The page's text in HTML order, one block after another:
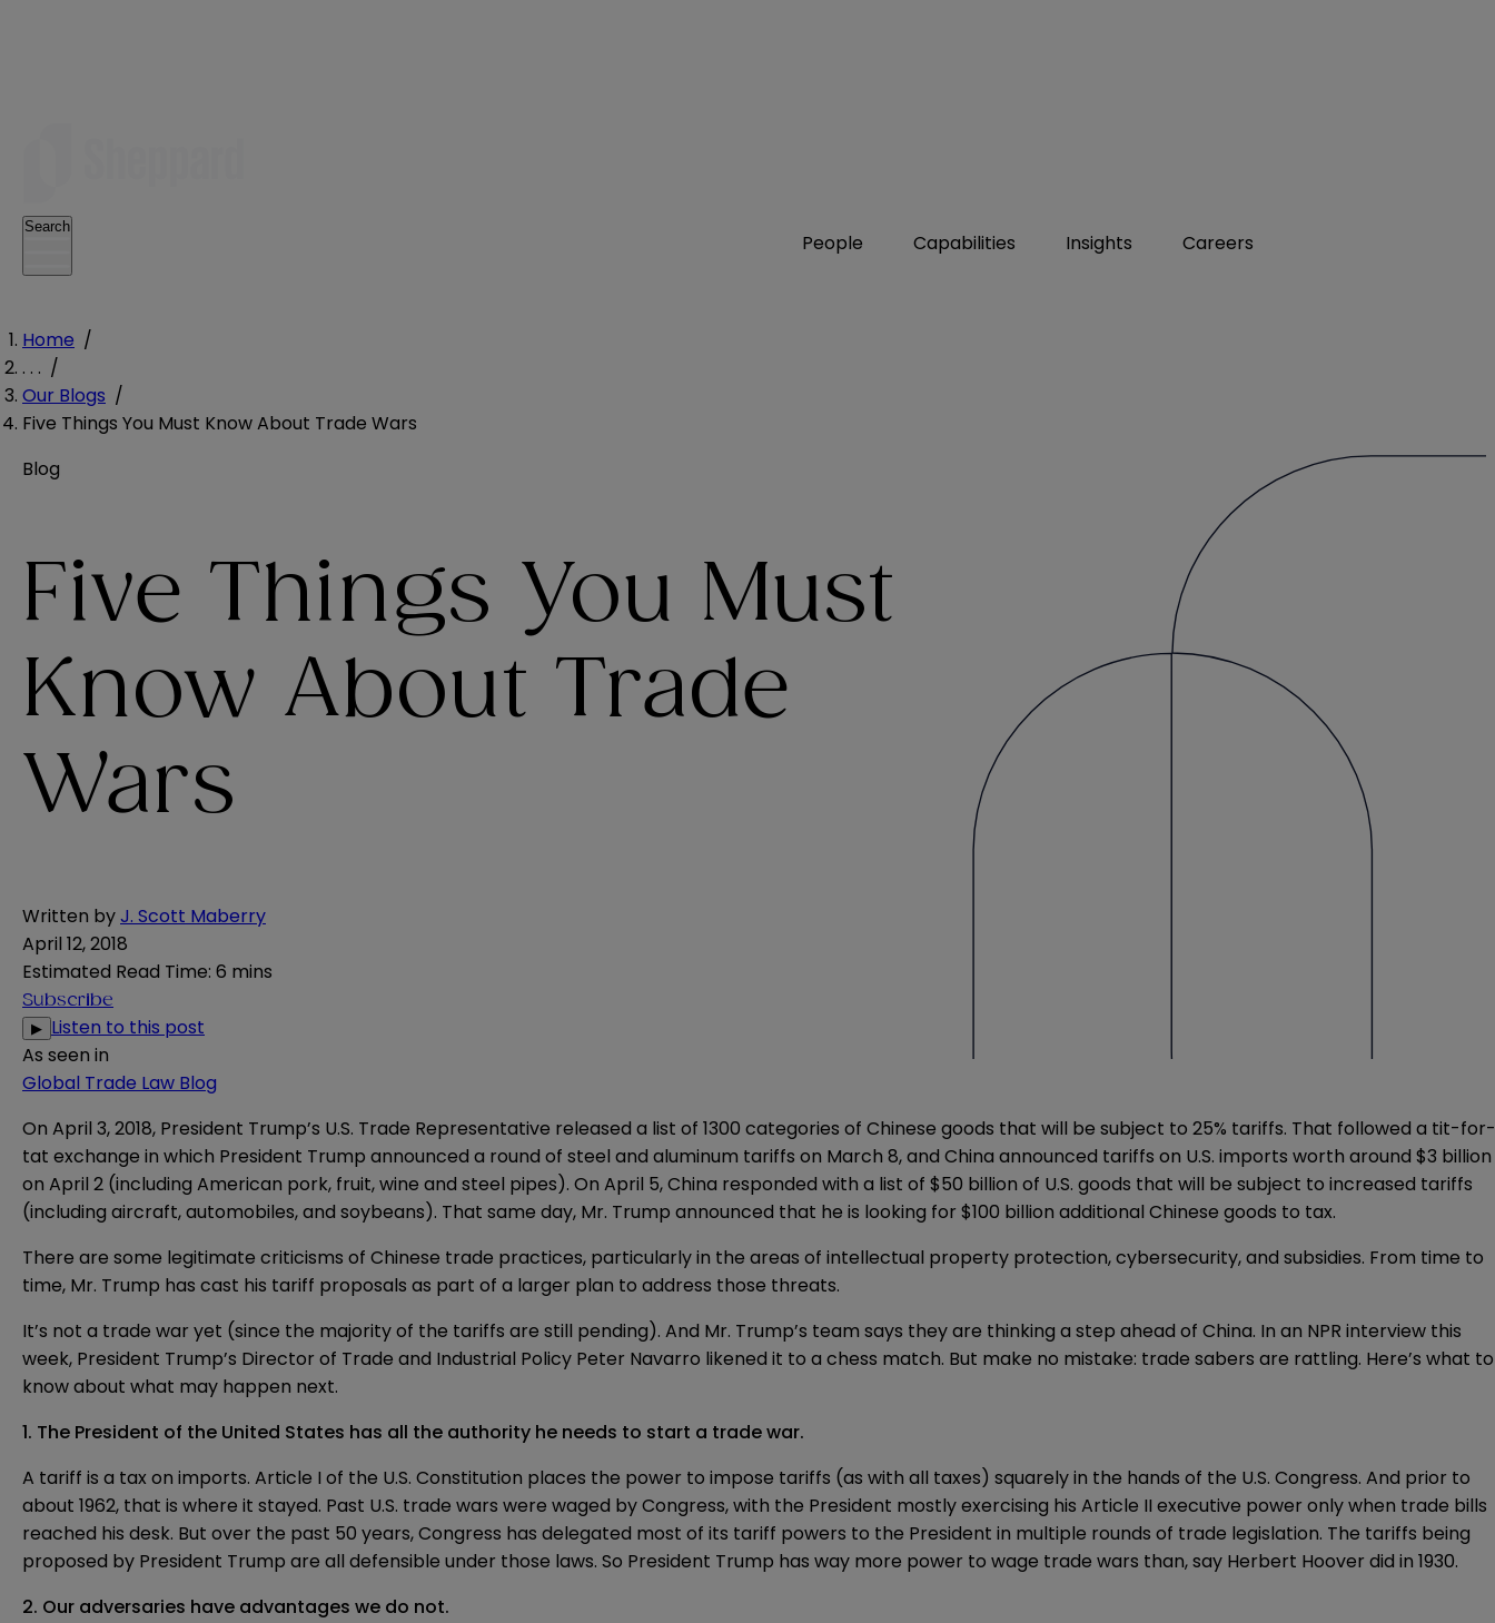
People Capabilities Insights Careers
Search
Home /
. . . /
Our Blogs /
Five Things You Must Know About Trade Wars
Blog
Five Things You Must
Know About Trade
Wars
Written byJ. Scott Maberry
April 12, 2018
Estimated Read Time: 6 mins
Subscribe
▶ Listen to this post
As seen in
Global Trade Law Blog
On April 3, 2018, President Trump’s U.S. Trade Representative released a list of 1300 categories of Chinese goods that will be subject to 25% tariffs. That followed a tit-for-
tat exchange in which President Trump announced a round of steel and aluminum tariffs on March 8, and China announced tariffs on U.S. imports worth around $3 billion
on April 2 (including American pork, fruit, wine and steel pipes). On April 5, China responded with a list of $50 billion of U.S. goods that will be subject to increased tariffs
(including aircraft, automobiles, and soybeans). That same day, Mr. Trump announced that he is looking for $100 billion additional Chinese goods to tax.
There are some legitimate criticisms of Chinese trade practices, particularly in the areas of intellectual property protection, cybersecurity, and subsidies. From time to
time, Mr. Trump has cast his tariff proposals as part of a larger plan to address those threats.
It’s not a trade war yet (since the majority of the tariffs are still pending). And Mr. Trump’s team says they are thinking a step ahead of China. In an NPR interview this
week, President Trump’s Director of Trade and Industrial Policy Peter Navarro likened it to a chess match. But make no mistake: trade sabers are rattling. Here’s what to
know about what may happen next.
1. The President of the United States has all the authority he needs to start a trade war.
A tariff is a tax on imports. Article I of the U.S. Constitution places the power to impose tariffs (as with all taxes) squarely in the hands of the U.S. Congress. And prior to
about 1962, that is where it stayed. Past U.S. trade wars were waged by Congress, with the President mostly exercising his Article II executive power only when trade bills
reached his desk. But over the past 50 years, Congress has delegated most of its tariff powers to the President in multiple rounds of trade legislation. The tariffs being
proposed by President Trump are all defensible under those laws. So President Trump has way more power to wage trade wars than, say Herbert Hoover did in 1930.
2. Our adversaries have advantages we do not.